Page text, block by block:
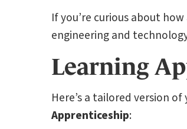
If you’re curious about
engineering and
Learning
Here’s a tailored version
Apprenticeship: